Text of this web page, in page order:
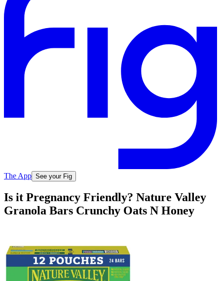
The App See your Fig
Is it Pregnancy Friendly? Nature Valley
Granola Bars Crunchy Oats N Honey